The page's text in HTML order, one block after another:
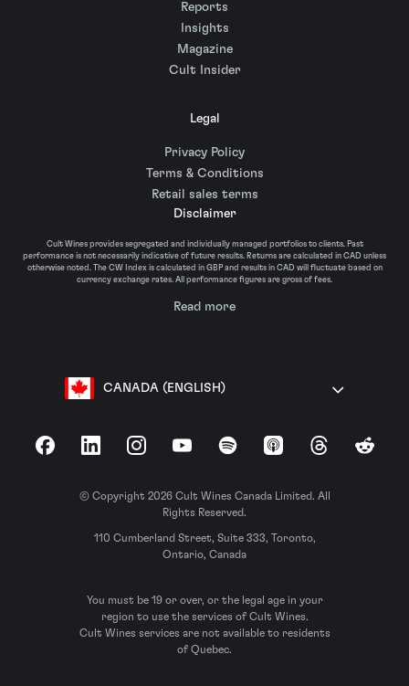
Reports
Insights
Magazine
Cult Insider
Legal
Privacy Policy
Terms & Conditions
Retail sales terms
Disclaimer
Cult Wines provides segregated and individually managed portfolios to clients. Past
performance is not necessarily indicative of future results. Returns are calculated in CAD unless
otherwise noted. The CW Index is calculated in GBP and results in CAD will fluctuate based on
currency exchange rates. All performance figures are gross of fees.
Read more
CANADA (ENGLISH)
FacebookLinkedInInstagramYouTubeSpotify Apple Podcasts
ThreadsReddit
© Copyright 2026 Cult Wines Canada Limited. All
Rights Reserved.
110 Cumberland Street, Suite 333, Toronto,
Ontario, Canada
You must be 19 or over, or the legal age in your
region to use the services of Cult Wines.
Cult Wines services are not available to residents
of Quebec.